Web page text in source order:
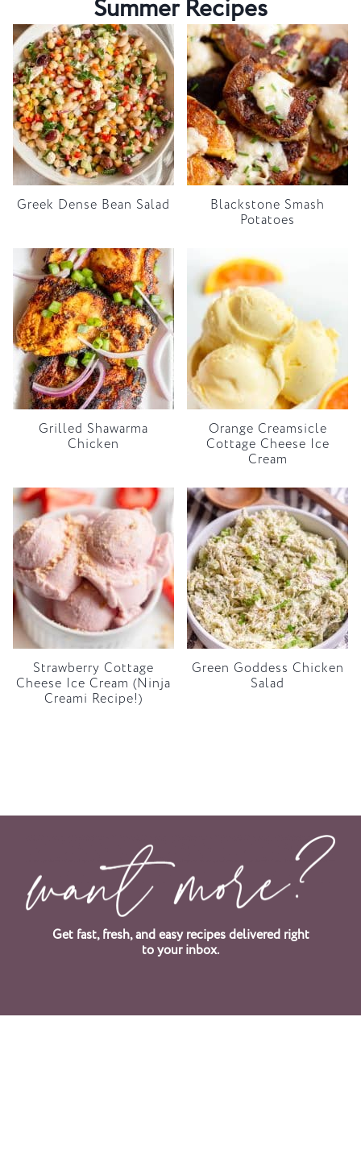
Summer Recipes
Greek Dense Bean Salad
Blackstone Smash
Potatoes
Grilled Shawarma
Chicken
Orange Creamsicle
Cottage Cheese Ice
Cream
Strawberry Cottage
Cheese Ice Cream (Ninja
Creami Recipe!)
Green Goddess Chicken
Salad
Get fast, fresh, and easy recipes delivered right
to your inbox.